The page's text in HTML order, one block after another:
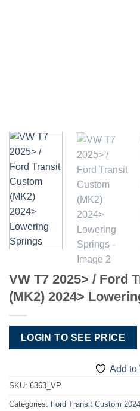
VW T7 2025> / Ford
(MK2) 2024>
LOGIN TO SEE PRICE
Add to
SKU: 6363_VP
Categories: Ford Transit Custom